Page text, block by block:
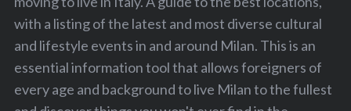
o
n
with a listing of the latest and most diverse cultural
and lifestyle events in and around Milan. This is an
essential information tool that allows foreigners of
every age and background to live Milan to the fullest